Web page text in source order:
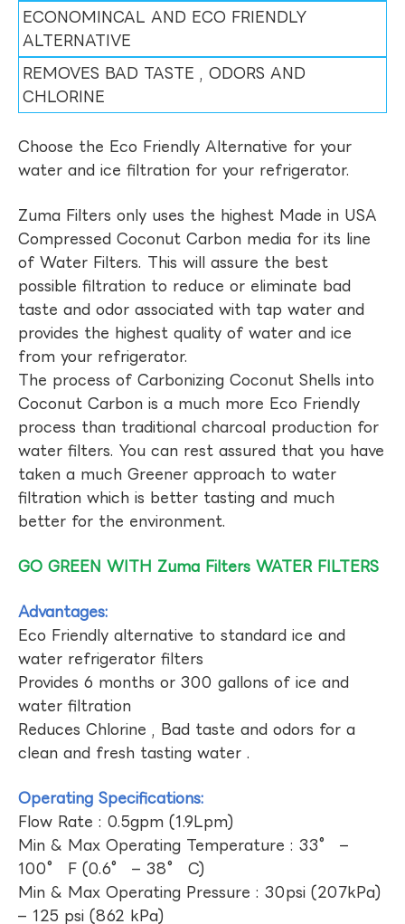
ECONOMINCAL AND ECO FRIENDLY
ALTERNATIVE
REMOVES BAD TASTE , ODORS AND
CHLORINE
Choose the Eco Friendly Alternative for your
water and ice filtration for your refrigerator.
Zuma Filters only uses the highest Made in USA
Compressed Coconut Carbon media for its line
of Water Filters. This will assure the best
possible filtration to reduce or eliminate bad
taste and odor associated with tap water and
provides the highest quality of water and ice
from your refrigerator.
The process of Carbonizing Coconut Shells into
Coconut Carbon is a much more Eco Friendly
process than traditional charcoal production for
water filters. You can rest assured that you have
taken a much Greener approach to water
filtration which is better tasting and much
better for the environment.
GO GREEN WITH Zuma Filters WATER FILTERS
Advantages:
Eco Friendly alternative to standard ice and
water refrigerator filters
Provides 6 months or 300 gallons of ice and
water filtration
Reduces Chlorine , Bad taste and odors for a
clean and fresh tasting water .
Operating Specifications:
Flow Rate : 0.5gpm (1.9Lpm)
Min & Max Operating Temperature : 33° –
100° F (0.6° – 38° C)
Min & Max Operating Pressure : 30psi (207kPa)
– 125 psi (862 kPa)